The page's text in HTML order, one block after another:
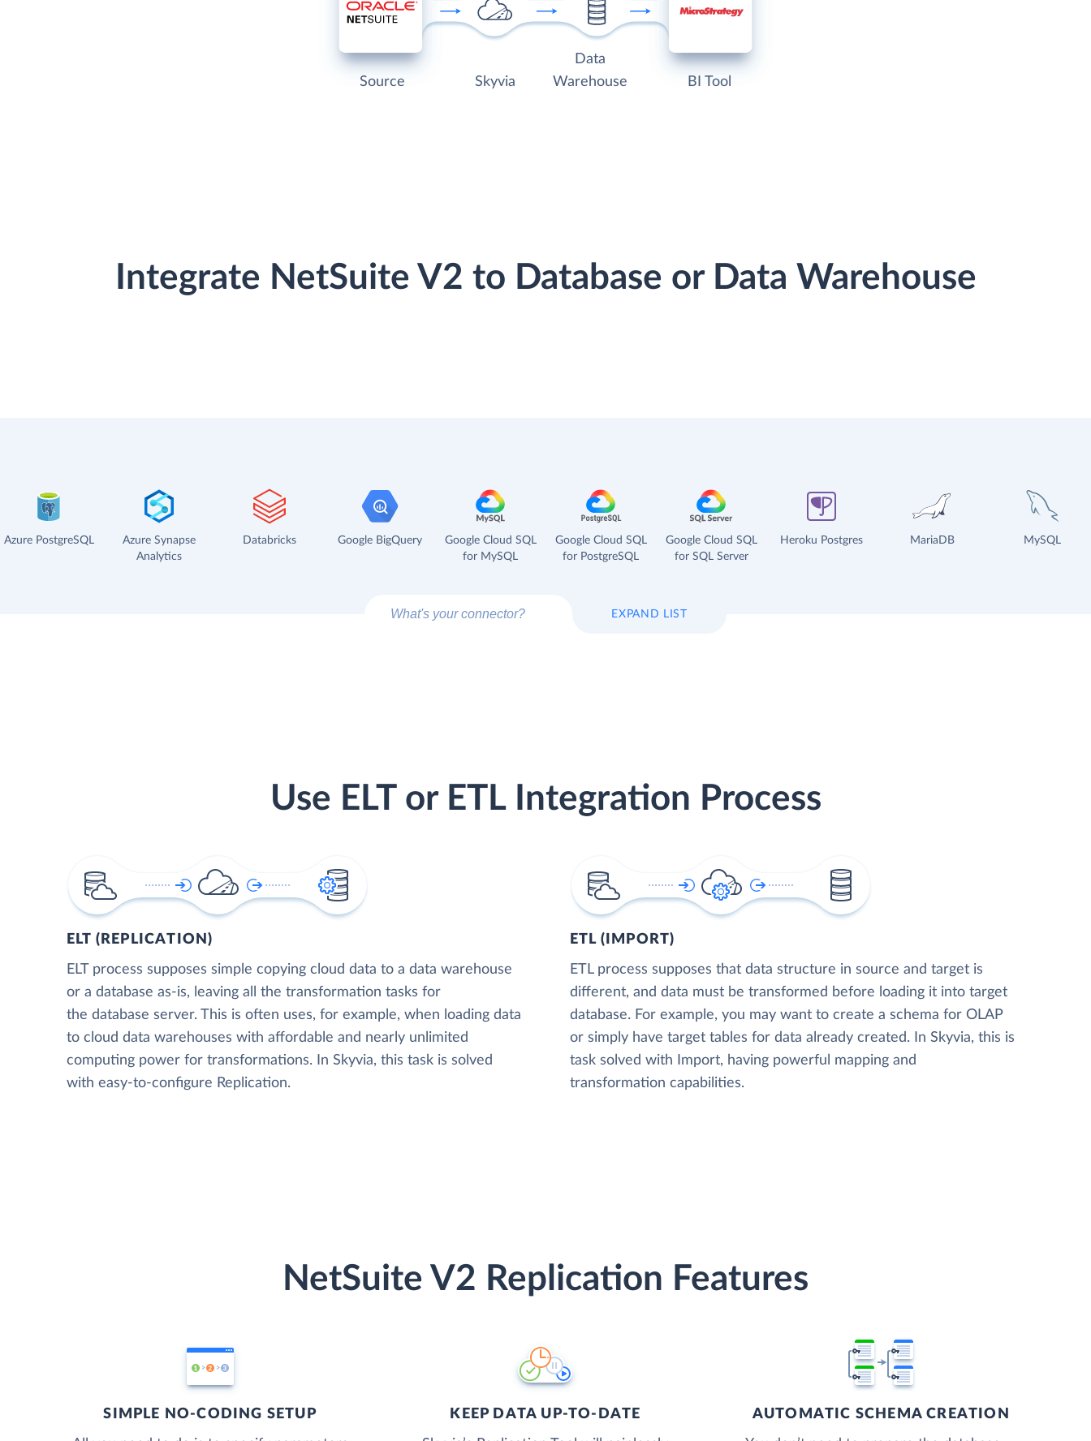
Source Skyvia
Data
Warehouse
BI Tool
Integrate NetSuite V2 to Database or Data Warehouse
Azure PostgreSQL
Azure Synapse
Analytics
Databricks Google BigQuery
Google Cloud SQL
for MySQL
Google Cloud SQL
for PostgreSQL
Google Cloud SQL
for SQL Server
Heroku Postgres MariaDB MySQL
EXPAND LIST
Use ELT or ETL Integration Process
ELT (REPLICATION)
ELT process supposes simple copying cloud data to a data warehouse
or a database as-is, leaving all the transformation tasks for
the database server. This is often uses, for example, when loading data
to cloud data warehouses with affordable and nearly unlimited
computing power for transformations. In Skyvia, this task is solved
with easy-to-configure Replication.
ETL (IMPORT)
ETL process supposes that data structure in source and target is
different, and data must be transformed before loading it into target
database. For example, you may want to create a schema for OLAP
or simply have target tables for data already created. In Skyvia, this is
task solved with Import, having powerful mapping and
transformation capabilities.
NetSuite V2 Replication Features
SIMPLE NO-CODING SETUP KEEP DATA UP-TO-DATE AUTOMATIC SCHEMA CREATION